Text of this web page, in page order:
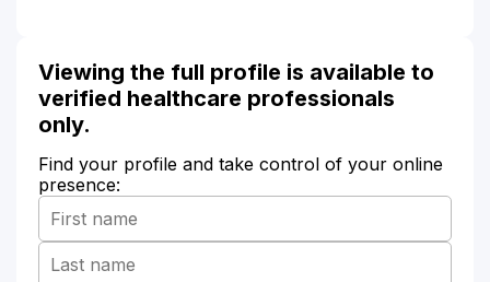
Viewing the full profile is available to
verified healthcare professionals
only.
Find your profile and take control of your online
presence: